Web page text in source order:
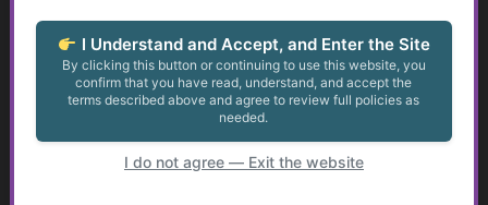
Talking to Aging Parents About Assisted Living or In-
Home Care
Anxiety in Transition Age Youth
The Legal Landscape of Transition: Key Legislation and
I Understand and Accept, and Enter the Site
By clicking this button or continuing to use this website, you
confirm that you have read, understand, and accept the
terms described above and agree to review full policies as
needed.
I do not agree — Exit the website